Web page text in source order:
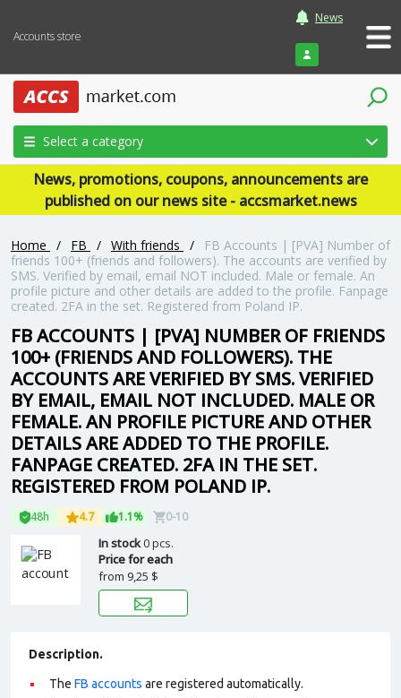
Accounts store
News
Login
Select a category
News, promotions, coupons, announcements are
published on our news site - accsmarket.news
Home / FB / With friends /
FB Accounts | [PVA] Number of
friends 100+ (friends and followers). The accounts are verified by
SMS. Verified by email, email NOT included. Male or female. An
profile picture and other details are added to the profile. Fanpage
created. 2FA in the set. Registered from Poland IP.
FB ACCOUNTS | [PVA] NUMBER OF FRIENDS
100+ (FRIENDS AND FOLLOWERS). THE
ACCOUNTS ARE VERIFIED BY SMS. VERIFIED
BY EMAIL, EMAIL NOT INCLUDED. MALE OR
FEMALE. AN PROFILE PICTURE AND OTHER
DETAILS ARE ADDED TO THE PROFILE.
FANPAGE CREATED. 2FA IN THE SET.
REGISTERED FROM POLAND IP.
48h 4.7 1.1% 0-10
In stock0 pcs.
Price for each
from 9,25 $
Description.
The FB accounts are registered automatically.